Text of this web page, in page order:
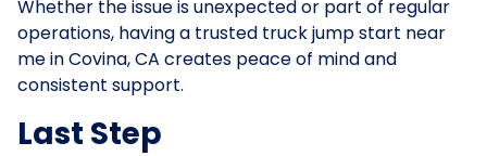
Whether the issue is unexpected or part of regular
operations, having a trusted truck jump start near
me in Covina, CA creates peace of mind and
consistent support.
Last Step